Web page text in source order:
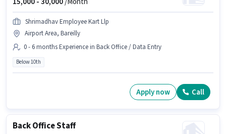
Shrimadhav Employee Kart Llp
Airport Area, Bareilly
0 - 6 months Experience in Back Office / Data Entry
Below 10th
Apply now Call
Back Office Staff